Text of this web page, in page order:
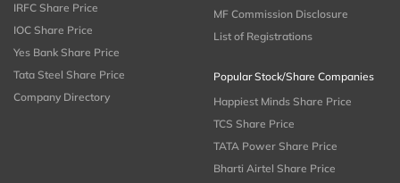
IRFC Share Price
IOC Share Price
Yes Bank Share Price
Tata Steel Share Price
Company Directory
MF Commission Disclosure
List of Registrations
Popular Stock/Share Companies
Happiest Minds Share Price
TCS Share Price
TATA Power Share Price
Bharti Airtel Share Price